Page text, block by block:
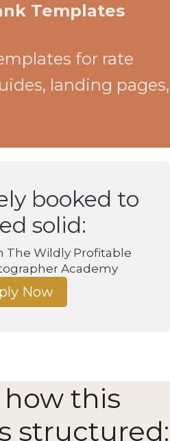
Templates
for rate
landing pages,
booked to
solid:
The Wildly Profitable
Academy
Now
how this
structured: